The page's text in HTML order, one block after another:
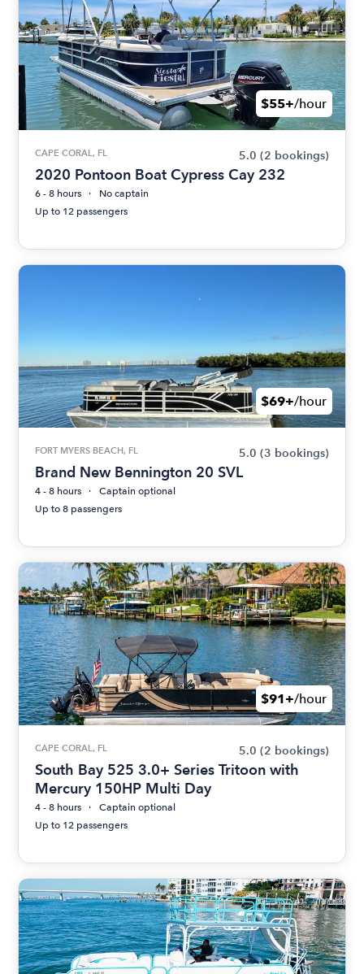
$55+/hour
CAPE CORAL, FL 5.0 (2 bookings)
2020 Pontoon Boat Cypress Cay 232
6 - 8 hours
No captain
Up to 12 passengers
$69+/hour
FORT MYERS BEACH, FL 5.0 (3 bookings)
Brand New Bennington 20 SVL
4 - 8 hours
Captain optional
Up to 8 passengers
$91+/hour
CAPE CORAL, FL 5.0 (2 bookings)
South Bay 525 3.0+ Series Tritoon with
Mercury 150HP Multi Day
4 - 8 hours
Captain optional
Up to 12 passengers